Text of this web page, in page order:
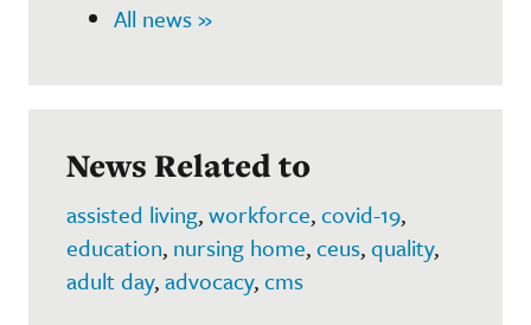
All news »
News Related to
assisted living,workforce,covid-19,
education, nursing home,ceus,quality,
adult day,advocacy,cms